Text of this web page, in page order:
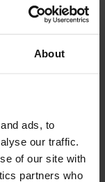
About
ads, to
our traffic.
of our site with
partners who